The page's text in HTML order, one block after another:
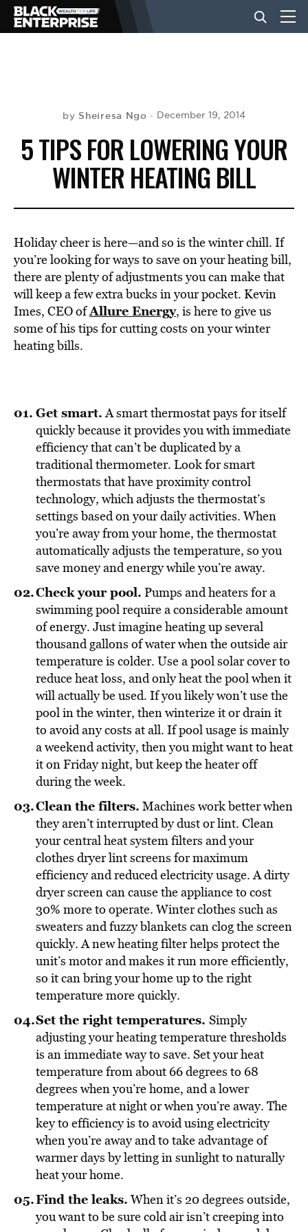
NEWS
LIFESTYLE
VIDEOS
BE EXTRAS
by Sheiresa Ngo December 19, 2014
5 TIPS FOR LOWERING YOUR
WINTER HEATING BILL
Holiday cheer is here—and so is the winter chill. If
you’re looking for ways to save on your heating bill,
there are plenty of adjustments you can make that
will keep a few extra bucks in your pocket. Kevin
Imes, CEO ofAllure Energy, is here to give us
some of his tips for cutting costs on your winter
heating bills.
Get smart.A smart thermostat pays for itself
quickly because it provides you with immediate
efficiency that can’t be duplicated by a
traditional thermometer. Look for smart
thermostats that have proximity control
technology, which adjusts the thermostat’s
settings based on your daily activities. When
you’re away from your home, the thermostat
automatically adjusts the temperature, so you
save money and energy while you’re away.
Check your pool. Pumps and heaters for a
swimming pool require a considerable amount
of energy. Just imagine heating up several
thousand gallons of water when the outside air
temperature is colder. Use a pool solar cover to
reduce heat loss, and only heat the pool when it
will actually be used. If you likely won’t use the
pool in the winter, then winterize it or drain it
to avoid any costs at all. If pool usage is mainly
a weekend activity, then you might want to heat
it on Friday night, but keep the heater off
during the week.
Clean the filters. Machines work better when
they aren’t interrupted by dust or lint. Clean
your central heat system filters and your
clothes dryer lint screens for maximum
efficiency and reduced electricity usage. A dirty
dryer screen can cause the appliance to cost
30% more to operate. Winter clothes such as
sweaters and fuzzy blankets can clog the screen
quickly. A new heating filter helps protect the
unit’s motor and makes it run more efficiently,
so it can bring your home up to the right
temperature more quickly.
Set the right temperatures. Simply
adjusting your heating temperature thresholds
is an immediate way to save. Set your heat
temperature from about 66 degrees to 68
degrees when you’re home, and a lower
temperature at night or when you’re away. The
key to efficiency is to avoid using electricity
when you’re away and to take advantage of
warmer days by letting in sunlight to naturally
heat your home.
Find the leaks. When it’s 20 degrees outside,
you want to be sure cold air isn’t creeping into